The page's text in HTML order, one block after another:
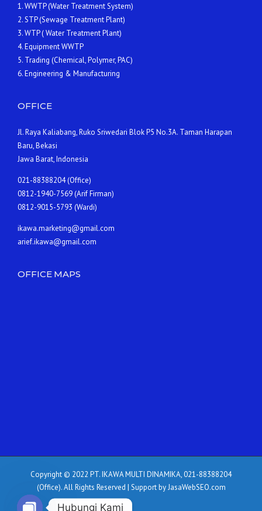
1. WWTP (Water Treatment System)
2. STP (Sewage Treatment Plant)
3. WTP ( Water Treatment Plant)
4. Equipment WWTP
5. Trading (Chemical, Polymer, PAC)
6. Engineering & Manufacturing
OFFICE
Jl. Raya Kaliabang, Ruko Sriwedari Blok P5 No.3A. Taman Harapan
Baru, Bekasi
Jawa Barat, Indonesia
021-88388204 (Office)
0812-1940-7569 (Arif Firman)
0812-9015-5793 (Wardi)
ikawa.marketing@gmail.com
arief.ikawa@gmail.com
OFFICE MAPS
Copyright © 2022 PT. IKAWA MULTI DINAMIKA, 021-88388204
(Office). All Rights Reserved | Support by JasaWebSEO.com
Hubungi Kami